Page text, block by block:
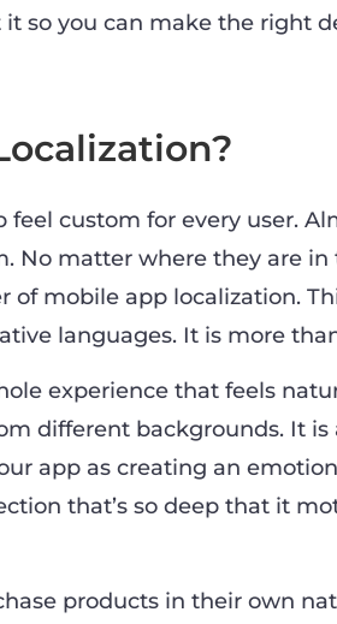
so you can make the right
custom for every user.
No matter where they are in
of mobile app localization.
languages. It is more
experience that feels
different backgrounds. It is
app as creating an
that’s so deep that it
products in their own